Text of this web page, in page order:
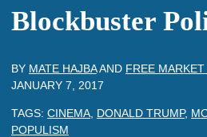
Blockbuster
BY MATE HAJBAAND FREE
JANUARY 7, 2017
TAGS: CINEMA DONALD TRUMP,
POPULISM